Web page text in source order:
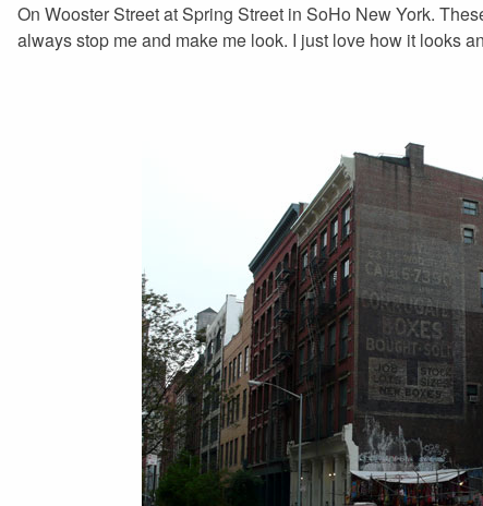
On Wooster Street at Spring Street in SoHo New York.
always stop me and make me look. I just love how it looks